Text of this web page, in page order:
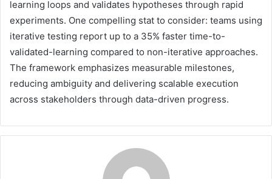
learning loops and validates hypotheses through rapid
experiments. One compelling stat to consider: teams using
iterative testing report up to a 35% faster time-to-
validated-learning compared to non-iterative approaches.
The framework emphasizes measurable milestones,
reducing ambiguity and delivering scalable execution
across stakeholders through data-driven progress.